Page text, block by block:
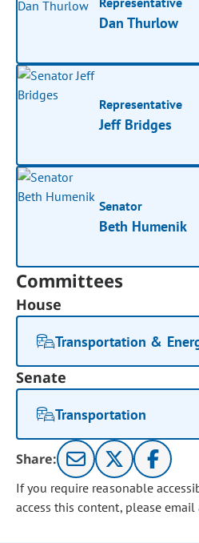
Dan Thurlow
Representative
Jeff Bridges
Senator
Beth Humenik
Committees
House
Transportation &
Senate
Transportation
Share:
If you require reasonable
access this content, please email